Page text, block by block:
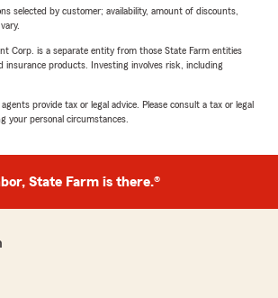
selected by customer; availability, amount of discounts,
Corp. is a separate entity from those State Farm entities
insurance products. Investing involves risk, including
provide tax or legal advice. Please consult a tax or legal
your personal circumstances.
State Farm is there.®